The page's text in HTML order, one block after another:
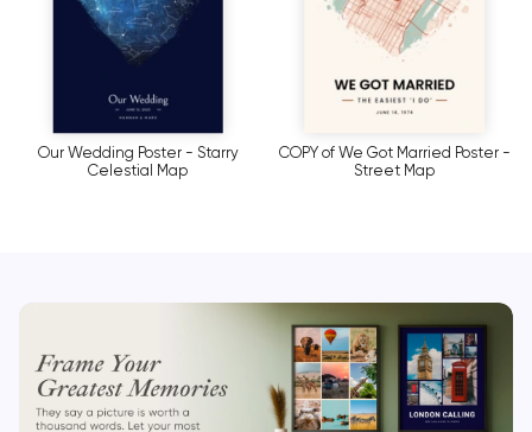
Our Wedding Poster - Starry
Celestial Map
COPY of We Got Married Poster -
Street Map